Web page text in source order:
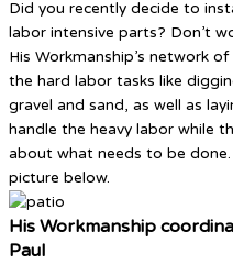
Did you recently decide to
labor intensive parts? Don’t
His Workmanship’s network
the hard labor tasks like
gravel and sand, as well as
handle the heavy labor while
about what needs to be
picture below.
His Workmanship
Paul